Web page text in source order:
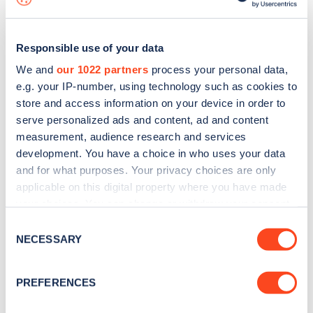
Responsible use of your data
We and our 1022 partners process your personal data,
e.g. your IP-number, using technology such as cookies to
store and access information on your device in order to
serve personalized ads and content, ad and content
measurement, audience research and services
development. You have a choice in who uses your data
and for what purposes. Your privacy choices are only
applicable on this digital property where you have made
the Privacy trigger icon.
Collect information about your geographical
Selection
NECESSARY
PREFERENCES
Sign up for the Zapmap
Stay up-to-date with the latest EV guides, stats,
every